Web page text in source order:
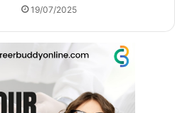
19/07/2025